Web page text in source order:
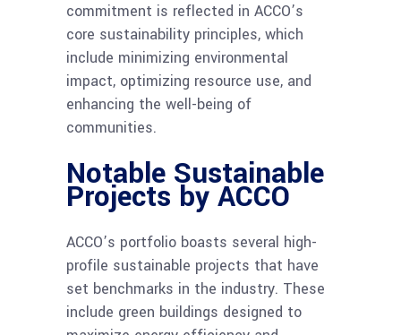
commitment is reflected in ACCO’s
core sustainability principles, which
include minimizing environmental
impact, optimizing resource use, and
enhancing the well-being of
communities.
Notable Sustainable
Projects by ACCO
ACCO’s portfolio boasts several high-
profile sustainable projects that have
set benchmarks in the industry. These
include green buildings designed to